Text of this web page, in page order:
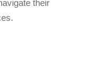
their